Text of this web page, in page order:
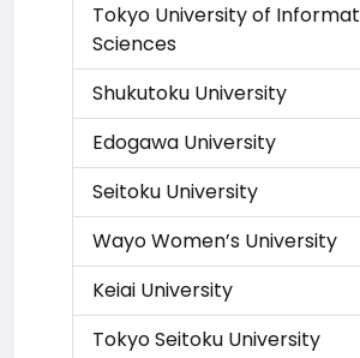
Tokyo University of
Sciences
Shukutoku University
Edogawa University
Seitoku University
Wayo Women’s University
Keiai University
Tokyo Seitoku University